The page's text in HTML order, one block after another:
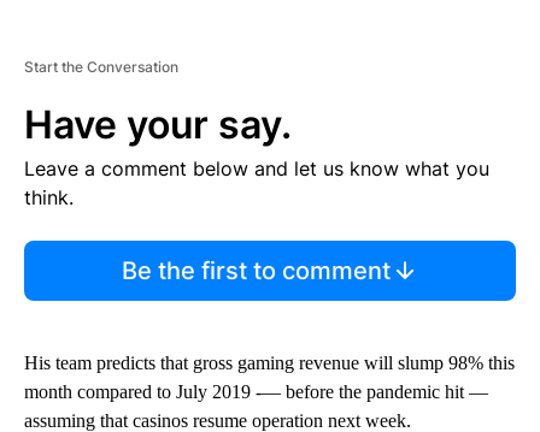
Start the Conversation
Have your say.
Leave a comment below and let us know what you
think.
Be the first to comment
His team predicts that gross gaming revenue will slump 98% this
month compared to July 2019 -— before the pandemic hit —
assuming that casinos resume operation next week.